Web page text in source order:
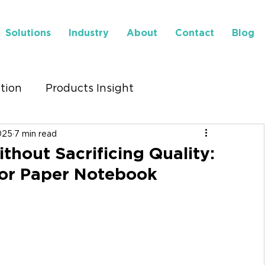
Solutions Industry About Contact Blog
Products Insight
Find Us
Sacrificing Quality:
Paper Notebook
7 min read